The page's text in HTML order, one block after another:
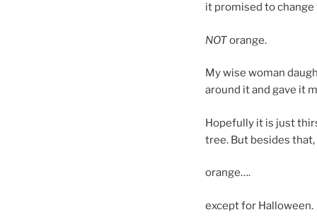
it promised to
NOTorange.
My wise woman
around it and gave it
Hopefully it is just
tree. But besides
orange….
except for Halloween.